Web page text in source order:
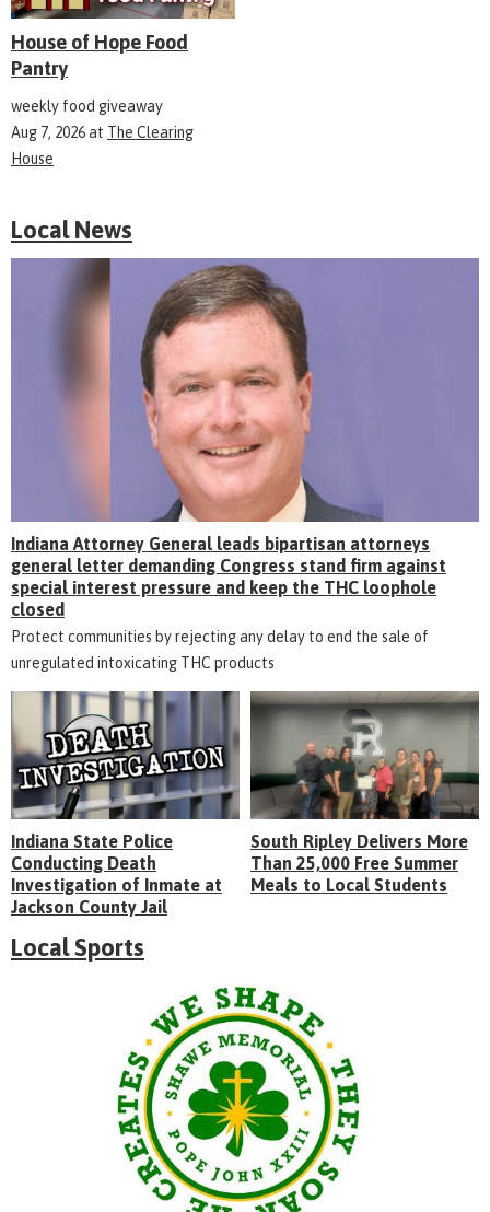
House of Hope Food
Pantry
weekly food giveaway
Aug 7, 2026at The Clearing
House
Local News
Indiana Attorney General leads bipartisan attorneys
general letter demanding Congress stand firm against
special interest pressure and keep the THC loophole
closed
Protect communities by rejecting any delay to end the sale of
unregulated intoxicating THC products
Indiana State Police
Conducting Death
Investigation of Inmate at
Jackson County Jail
South Ripley Delivers More
Than 25,000 Free Summer
Meals to Local Students
Local Sports